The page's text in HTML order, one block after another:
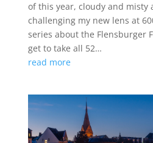
of this year, cloudy and misty
challenging my new lens at
series about the Flensburger
get to take all 52…
read more